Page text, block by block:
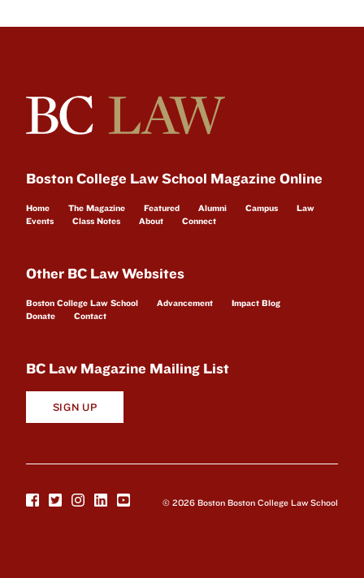
Boston College Law School Magazine Online
Home The Magazine Featured Alumni Campus
Law
Events
Class Notes About Connect
Other BC Law Websites
Boston College Law School Advancement
Impact Blog
Donate
Contact
BC Law Magazine Mailing List
SIGN UP
© 2026 Boston Boston College Law School